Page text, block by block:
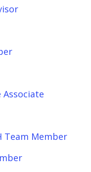
Associate
Team Member